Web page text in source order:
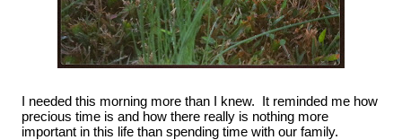
I needed this morning more than I knew.  It reminded me how
precious time is and how there really is nothing more
important in this life than spending time with our family.